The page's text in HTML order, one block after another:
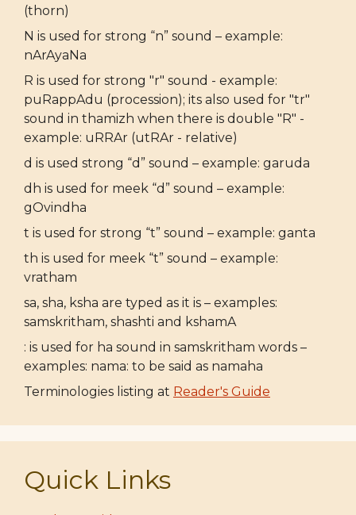
(thorn)
N is used for strong “n” sound – example:
nArAyaNa
R is used for strong "r" sound - example:
puRappAdu (procession); its also used for "tr"
sound in thamizh when there is double "R" -
example: uRRAr (utRAr - relative)
d is used strong “d” sound – example: garuda
dh is used for meek “d” sound – example:
gOvindha
t is used for strong “t” sound – example: ganta
th is used for meek “t” sound – example:
vratham
sa, sha, ksha are typed as it is – examples:
samskritham, shashti and kshamA
: is used for ha sound in samskritham words –
examples: nama: to be said as namaha
Terminologies listing at Reader's Guide
Quick Links